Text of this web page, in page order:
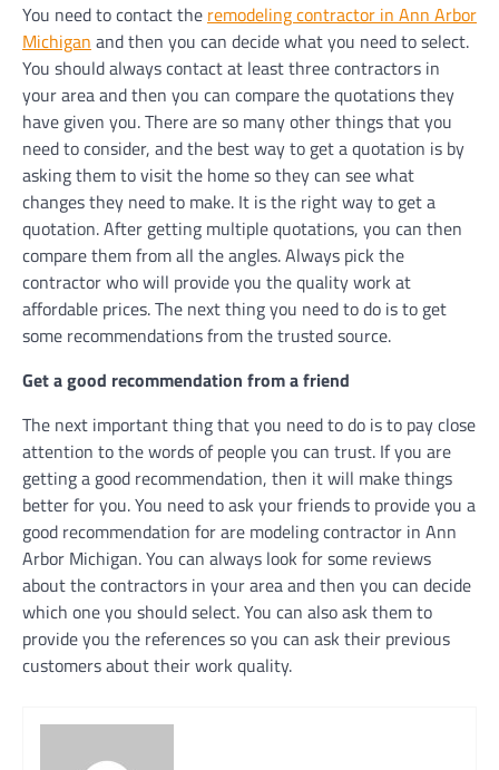
You need to contact the remodeling contractor in Ann Arbor
Michigan and then you can decide what you need to select.
You should always contact at least three contractors in
your area and then you can compare the quotations they
have given you. There are so many other things that you
need to consider, and the best way to get a quotation is by
asking them to visit the home so they can see what
changes they need to make. It is the right way to get a
quotation. After getting multiple quotations, you can then
compare them from all the angles. Always pick the
contractor who will provide you the quality work at
affordable prices. The next thing you need to do is to get
some recommendations from the trusted source.
Get a good recommendation from a friend
The next important thing that you need to do is to pay close
attention to the words of people you can trust. If you are
getting a good recommendation, then it will make things
better for you. You need to ask your friends to provide you a
good recommendation for are modeling contractor in Ann
Arbor Michigan. You can always look for some reviews
about the contractors in your area and then you can decide
which one you should select. You can also ask them to
provide you the references so you can ask their previous
customers about their work quality.